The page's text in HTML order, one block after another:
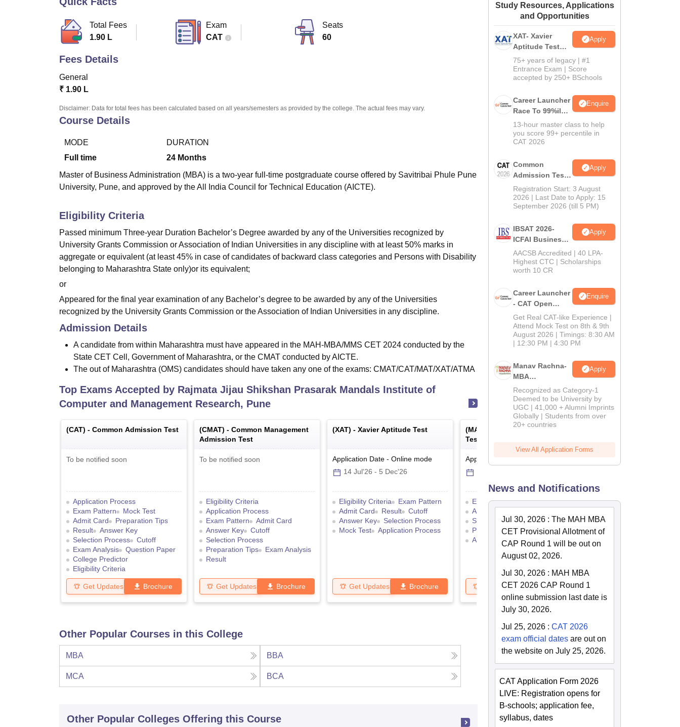
Amrita Vishwa Vidyapeetham Reviews
Total Fees
1.90 L
Exam
CAT
Seats
60
Fees Details
General
₹ 1.90 L
Disclaimer: Data for total fees has been calculated based on all years/semesters as provided by the college. The actual fees may vary.
Course Details
MODE
Full time
DURATION
24 Months
Master of Business Administration (MBA) is a two-year full-time postgraduate course offered by Savitribai Phule Pune
University, Pune, and approved by the All India Council for Technical Education (AICTE).
Eligibility Criteria
Passed minimum Three-year Duration Bachelor’s Degree awarded by any of the Universities recognized by
University Grants Commission or Association of Indian Universities in any discipline with at least 50% marks in
aggregate or equivalent (at least 45% in case of candidates of backward class categories and Persons with Disability
belonging to Maharashtra State only)or its equivalent;
or
Appeared for the final year examination of any Bachelor’s degree to be awarded by any of the Universities
recognized by the University Grants Commission or the Association of Indian Universities in any discipline.
Admission Details
A candidate from within Maharashtra must have appeared in the MAH-MBA/MMS CET 2024 conducted by the
State CET Cell, Government of Maharashtra, or the CMAT conducted by AICTE.
The out of Maharashtra (OMS) candidates should have taken any one of the exams: CMAT/CAT/MAT/XAT/ATMA
Top Exams Accepted by Rajmata Jijau Shikshan Prasarak Mandals Institute of
Computer and Management Research, Pune
(CAT) - Common Admission Test
To be notified soon
Application Process
Exam Pattern
Mock Test
Admit Card
Preparation Tips
Result
Answer Key
Selection Process
Cutoff
Exam Analysis
Question Paper
College Predictor
Eligibility Criteria
Get Updates Brochure
(CMAT) - Common Management
Admission Test
To be notified soon
Eligibility Criteria
Application Process
Exam Pattern
Admit Card
Answer Key
Cutoff
Selection Process
Preparation Tips
Exam Analysis
Result
Get Updates Brochure
(XAT) - Xavier Aptitude Test
Application Date - Online mode
14 Jul'26 - 5 Dec'26
Eligibility Criteria
Exam Pattern
Admit Card
Result
Cutoff
Answer Key
Selection Process
Mock Test
Application Process
Get Updates Brochure
(MAT
Management Aptitude
Test
Application Date
Eligibility Criteria
Exam Pattern
Admit Card
Selection Process
Mock Test
Preparation Tips
Application Process
Get Updates Brochure
Eligibility Criteria
Exam Pattern
Other Popular Courses in this College
MBA BBA
MCA BCA
Other Popular Colleges Offering this Course
Study Resources, Applications
and Opportunities
XAT- Xavier
Aptitude Test
2027
Apply
75+ years of legacy | #1
Entrance Exam | Score
accepted by 250+ BSchools
Career Launcher
Race To 99%ile
In CAT 2026
Enquire
13-hour master class to help
you score 99+ percentile in
CAT 2026
Common
Admission Test
2026 (CAT 2026)
Apply
Registration Start: 3 August
2026 | Last Date to Apply: 15
September 2026 (till 5 PM)
IBSAT 2026-
ICFAI Business
School
MBA/PGPM 2027
Apply
AACSB Accredited | 40 LPA-
Highest CTC | Scholarships
worth 10 CR
Career Launcher
- CAT Open
Mock Test
Enquire
Get Real CAT-like Experience |
Attend Mock Test on 8th & 9th
August 2026 | Timings: 8:30 AM
| 12:30 PM | 4:30 PM
Manav Rachna-
MBA
Admissions
2026
Apply
Recognized as Category-1
Deemed to be University by
UGC | 41,000 + Alumni Imprints
Globally | Students from over
20+ countries
View All Application Forms
News and Notifications
Jul 30, 2026 :The MAH MBA
CET Provisional Allotment of
CAP Round 1 will be out on
August 02, 2026.
Jul 30, 2026 : MAH MBA
CET 2026 CAP Round 1
online submission last date is
July 30, 2026.
Jul 25, 2026 :CAT 2026
exam official dates are out on
the website on July 25, 2026.
CAT Application Form 2026
LIVE: Registration opens for
B-schools; application fee,
syllabus, dates